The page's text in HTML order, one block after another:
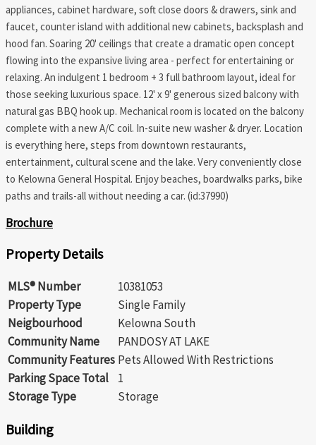
appliances, cabinet hardware, soft close doors & drawers, sink and
faucet, counter island with additional new cabinets, backsplash and
hood fan. Soaring 20' ceilings that create a dramatic open concept
flowing into the expansive living area - perfect for entertaining or
relaxing. An indulgent 1 bedroom + 3 full bathroom layout, ideal for
those seeking luxurious space. 12' x 9' generous sized balcony with
natural gas BBQ hook up. Mechanical room is located on the balcony
complete with a new A/C coil. In-suite new washer & dryer. Location
is everything here, steps from downtown restaurants,
entertainment, cultural scene and the lake. Very conveniently close
to Kelowna General Hospital. Enjoy beaches, boardwalks parks, bike
paths and trails-all without needing a car. (id:37990)
Brochure
Property Details
MLS® Number
10381053
Property Type
Single Family
Neigbourhood
Kelowna South
Community Name
PANDOSY AT LAKE
Community Features Pets Allowed With Restrictions
Parking Space Total
1
Storage Type
Storage
Building